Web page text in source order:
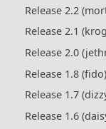
Release 2.2
Release 2.1
Release 2.0
Release 1.8 (fido)
Release 1.7
Release 1.6